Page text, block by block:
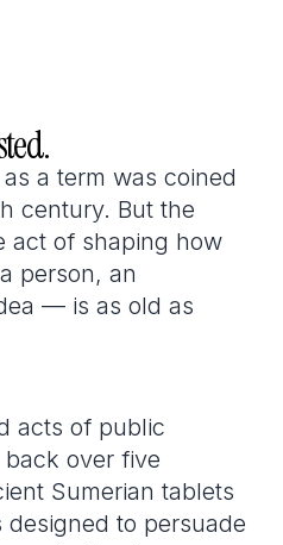
a term was coined
century. But the
act of shaping how
person, an
— is as old as
acts of public
over five
Sumerian tablets
to persuade